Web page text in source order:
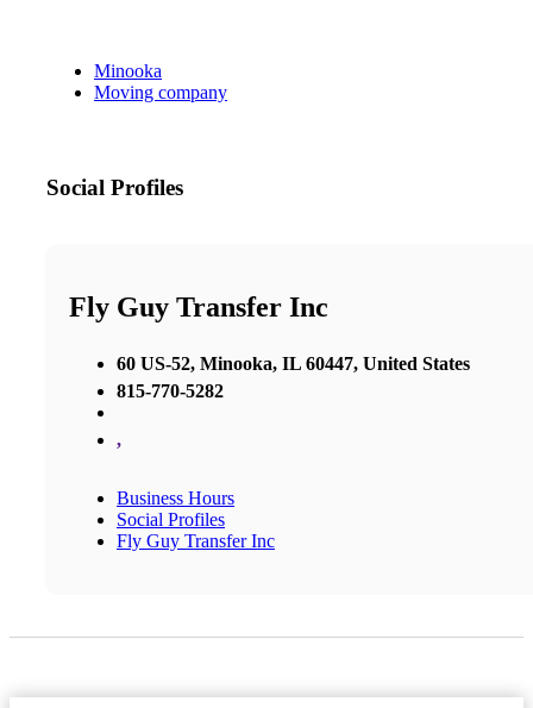
Minooka
Moving company
Social Profiles
Fly Guy Transfer Inc
60 US-52, Minooka, IL 60447, United States
815-770-5282
,
Business Hours
Social Profiles
Fly Guy Transfer Inc